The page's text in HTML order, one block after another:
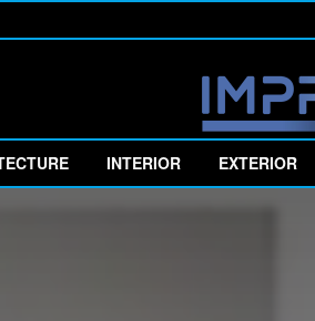
INTERIOR EXTERIOR